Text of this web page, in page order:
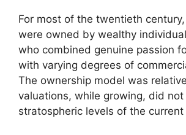
For most of the twentieth
were owned by wealthy
who combined genuine passion
with varying degrees of
The ownership model was
valuations, while growing, did not
stratospheric levels of the current